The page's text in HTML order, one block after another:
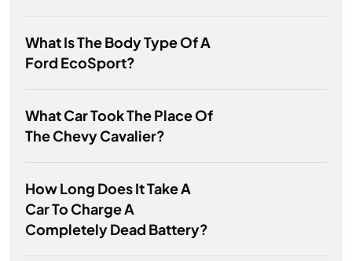
What Is The Body Type Of A
Ford EcoSport?
What Car Took The Place Of
The Chevy Cavalier?
How Long Does It Take A
Car To Charge A
Completely Dead Battery?